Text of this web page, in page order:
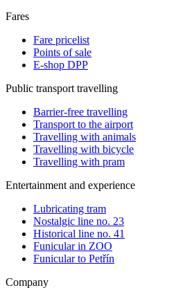
Fares
Fare pricelist
Points of sale
E-shop DPP
Public transport travelling
Barrier-free travelling
Transport to the airport
Travelling with animals
Travelling with bicycle
Travelling with pram
Entertainment and experience
Lubricating tram
Nostalgic line no. 23
Historical line no. 41
Funicular in ZOO
Funicular to Petřín
Company